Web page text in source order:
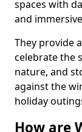
spaces with
and
They provide
celebrate the
nature, and
against the
holiday
How are